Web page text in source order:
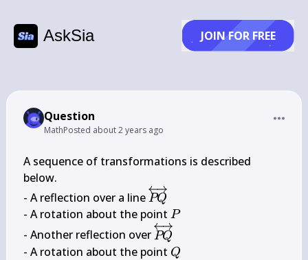
AskSia JOIN FOR FREE
Question
MathPosted about 2 years ago
A sequence of transformations is described
below.
- A reflection over a line \overleftrightarrow{P
Q}
PQ
- A rotation about the point P
P
- Another reflection over \overleftrightarrow{P
Q}
PQ
- A rotation about the point Q
Q